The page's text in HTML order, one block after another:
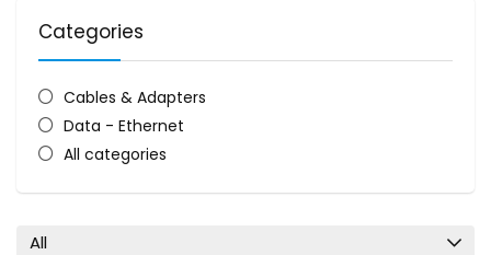
Categories
Cables & Adapters
Data - Ethernet
All categories
All